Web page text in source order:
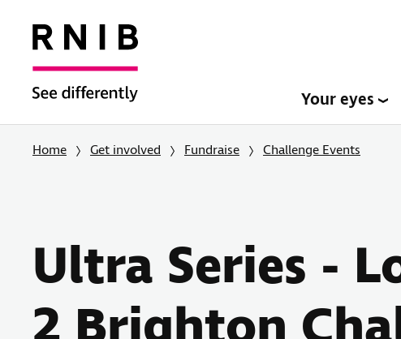
Your eyes
Home Get involved Fundraise Challenge Events
Ultra Series -